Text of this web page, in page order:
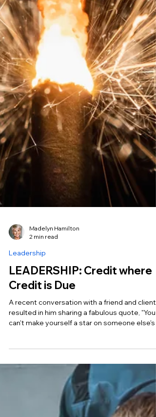
2 min read
Leadership
LEADERSHIP: Credit where
Credit is Due
A recent conversation with a friend and client
resulted in him sharing a fabulous quote, "You